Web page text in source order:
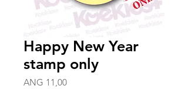
Happy New Year
stamp only
ANG 11,00Prijs